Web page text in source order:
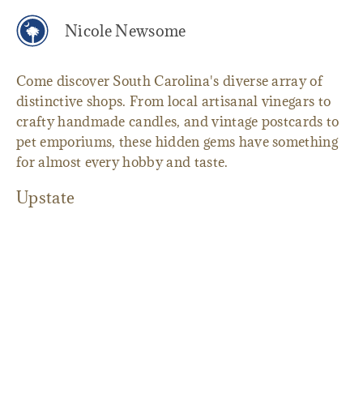
Nicole Newsome
Come discover South Carolina's diverse array of
distinctive shops. From local artisanal vinegars to
crafty handmade candles, and vintage postcards to
pet emporiums, these hidden gems have something
for almost every hobby and taste.
Upstate